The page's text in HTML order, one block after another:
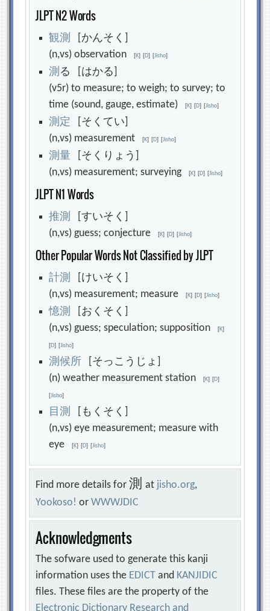
JLPT N2 Words
観測
[かんそく]
(n,vs) observation[K] [D] [Jisho]
測 る [はかる]
(v5r) to measure; to weigh; to survey; to
time (sound, gauge, estimate)[K] [D] [Jisho]
測定
[そくてい]
(n,vs) measurement[K] [D] [Jisho]
測量 [そくりょう]
(n,vs) measurement; surveying[K] [D] [Jisho]
JLPT N1 Words
推測
[すいそく]
(n,vs) guess; conjecture[K] [D] [Jisho]
Other Popular Words Not Classified by JLPT
計測
[けいそく]
(n,vs) measurement; measure[K] [D] [Jisho]
憶測
[おくそく]
(n,vs) guess; speculation; supposition[K]
[D] [Jisho]
測候所 [そっこうじょ]
(n) weather measurement station[K] [D]
[Jisho]
目測
[もくそく]
(n,vs) eye measurement; measure with
eye[K] [D] [Jisho]
Find more details for測at jisho.org,
Yookoso! orWWWJDIC
Acknowledgments
The sofware used to generate this kanji
information uses the EDICT and KANJIDIC
files. These files are the property of the
Electronic Dictionary Research and